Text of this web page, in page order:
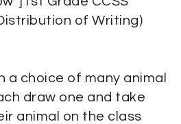
of Writing)
a choice of many animal
draw one and take
animal on the class